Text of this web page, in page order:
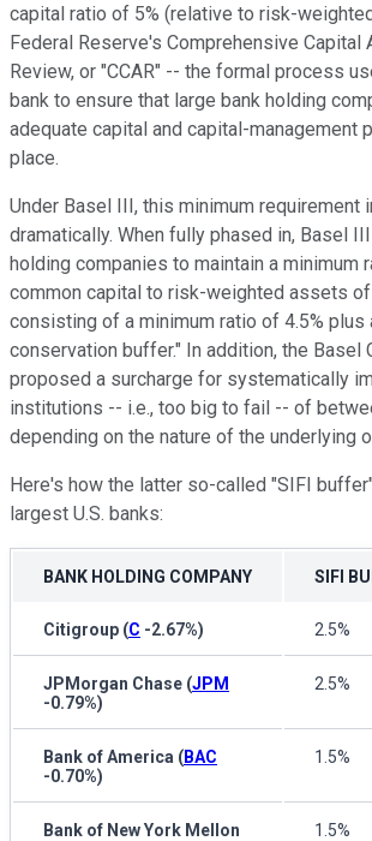
capital ratio of 5% (relative to risk-
Federal Reserve's Comprehensive Capital
Review, or "CCAR" -- the formal process
bank to ensure that large bank holding
adequate capital and capital-management
place.
Under Basel III, this minimum requirement
dramatically. When fully phased in, Basel
holding companies to maintain a minimum
common capital to risk-weighted assets of
consisting of a minimum ratio of 4.5% plus
conservation buffer." In addition, the Basel
proposed a surcharge for systematically
institutions -- i.e., too big to fail -- of
depending on the nature of the underlying
Here's how the latter so-called "SIFI
largest U.S. banks:
BANK HOLDING COMPANY SIFI
Citigroup (C -2.67%) 2.5%
JPMorgan Chase (JPM
-0.79%)
2.5%
Bank of America (BAC
-0.70%)
1.5%
Bank of New York Mellon 1.5%